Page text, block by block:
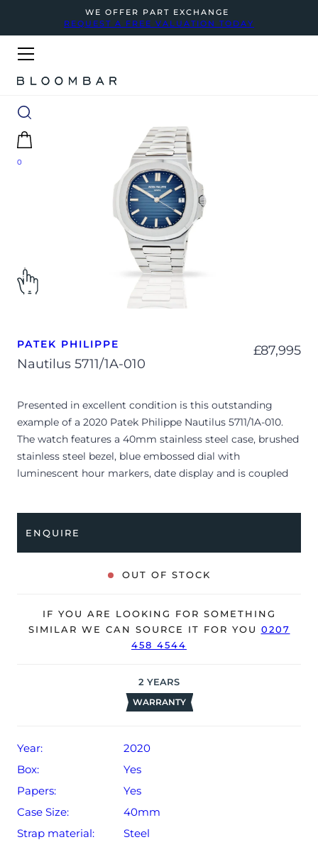
WE OFFER PART EXCHANGE
REQUEST A FREE VALUATION TODAY
0
PATEK PHILIPPE
Nautilus 5711/1A-010
£87,995
Presented in excellent condition is this outstanding
example of a 2020 Patek Philippe Nautilus 5711/1A-010.
The watch features a 40mm stainless steel case, brushed
stainless steel bezel, blue embossed dial with
luminescent hour markers, date display and is coupled
showing barely any signs of wear.
The watch is supplied with its original Patek Philippe
The watch will be sold with our 24-month warranty from
date of sale (Terms & Conditions apply).
ENQUIRE
OUT OF STOCK
IF YOU ARE LOOKING FOR SOMETHING
SIMILAR WE CAN SOURCE IT FOR YOU 0207
458 4544
2 YEARS
WARRANTY
Year:
2020
Box:
Yes
Papers:
Yes
Case Size:
40mm
Strap material:
Steel